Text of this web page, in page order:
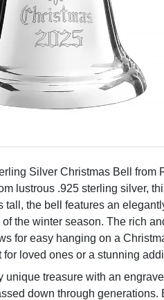
Silver Christmas Bell from
lustrous .925 sterling silver,
tall, the bell features an
the winter season. The rich
for easy hanging on a
for loved ones or a stunning
unique treasure with an
down through